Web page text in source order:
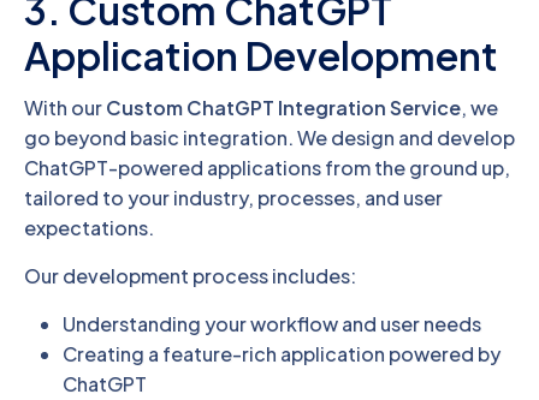
3. Custom ChatGPT
Application Development
With ourCustom ChatGPT Integration Service, we
go beyond basic integration. We design and develop
ChatGPT-powered applications from the ground up,
tailored to your industry, processes, and user
expectations.
Our development process includes:
Understanding your workflow and user needs
Creating a feature-rich application powered by
ChatGPT